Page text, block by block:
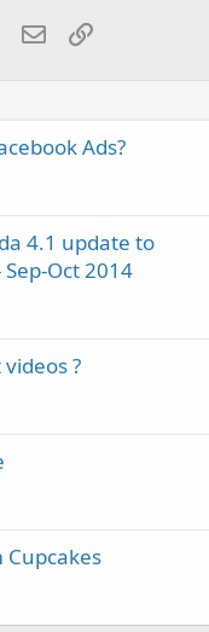
EmailLink
Ads?
4.1 update to
Oct 2014
?